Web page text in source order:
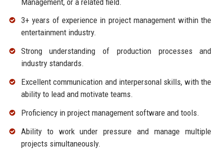
3+ years of experience in project management within the
entertainment industry.
Strong understanding of production processes and
industry standards.
Excellent communication and interpersonal skills, with the
ability to lead and motivate teams.
Proficiency in project management software and tools.
Ability to work under pressure and manage multiple
projects simultaneously.